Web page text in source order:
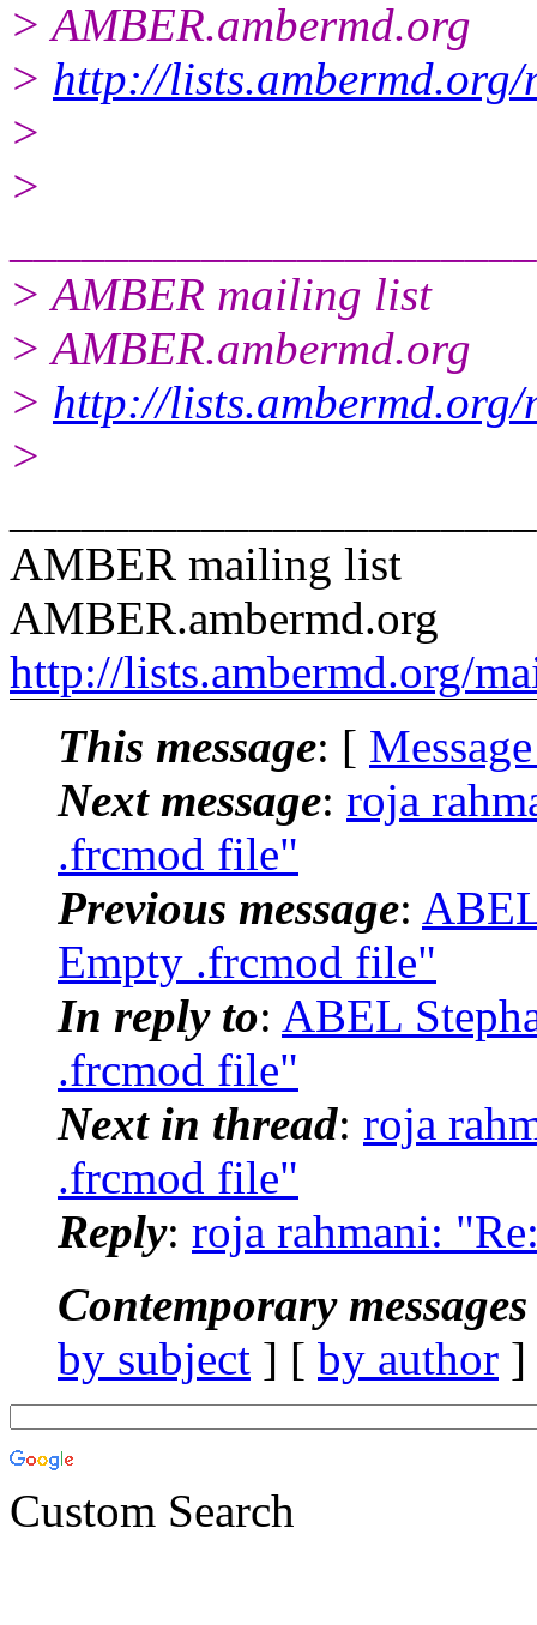
> AMBER.ambermd.org
> http://
>
>
> AMBER mailing list
> AMBER.ambermd.org
> http://
>
AMBER mailing list
AMBER.ambermd.org
http://lists.ambermd.org/
This message: [
Next message: roja
.frcmod file"
Previous message:
Empty .frcmod file"
In reply to: ABEL
.frcmod file"
Next in thread: roja
.frcmod file"
Reply: roja rahmani:
Contemporary
by subject ] [ by author
Custom Search